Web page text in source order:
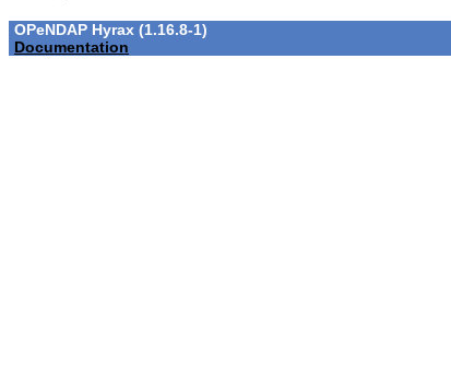
OPeNDAP Hyrax (1.16.8-1)
Documentation